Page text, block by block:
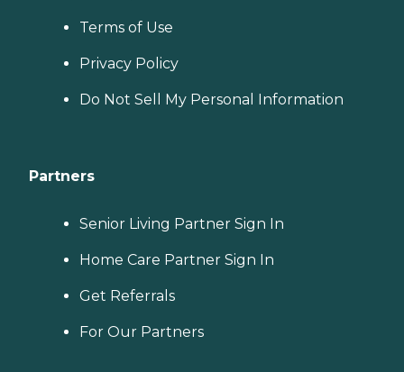
Terms of Use
Privacy Policy
Do Not Sell My Personal Information
Partners
Senior Living Partner Sign In
Home Care Partner Sign In
Get Referrals
For Our Partners